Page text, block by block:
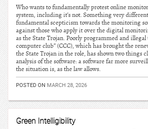
Who wants to fundamentally protest online
system, including it’s not. Something very
fundamental scepticism towards the monitoring
against those who apply it over the digital
as the State Trojan. Poorly programmed and illegal
computer club” (CCC), which has brought the
the State Trojan in the role, has shown two things
analysis of the software: a software far more
the situation is, as the law allows.
POSTED ON MARCH 28, 2026
Green Intelligibility